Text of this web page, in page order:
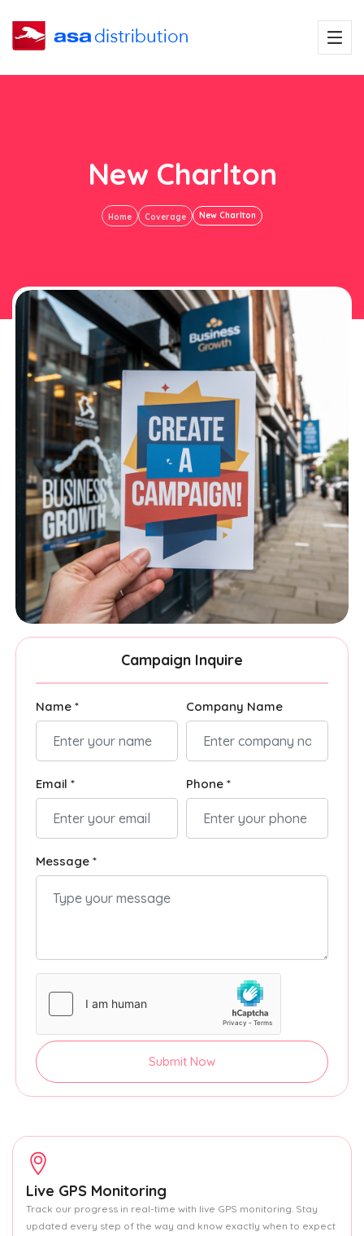
New Charlton
Home Coverage New Charlton
Campaign Inquire
Name * Company Name
Email * Phone *
Message *
Submit Now
Live GPS Monitoring
Track our progress in real-time with live GPS monitoring. Stay
updated every step of the way and know exactly when to expect